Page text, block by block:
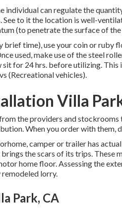
individual can regulate the
See to it the location is well-
(to penetrate the surface of
brief time), use your coin or
used, make use of the steel
sit for 24 hrs. before utilizing.
(Recreational vehicles).
Villa
the providers and
When you order with them,
camper or trailer has
the scars of its trips. These
home floor. Assessing the
lorry.
Park, CA